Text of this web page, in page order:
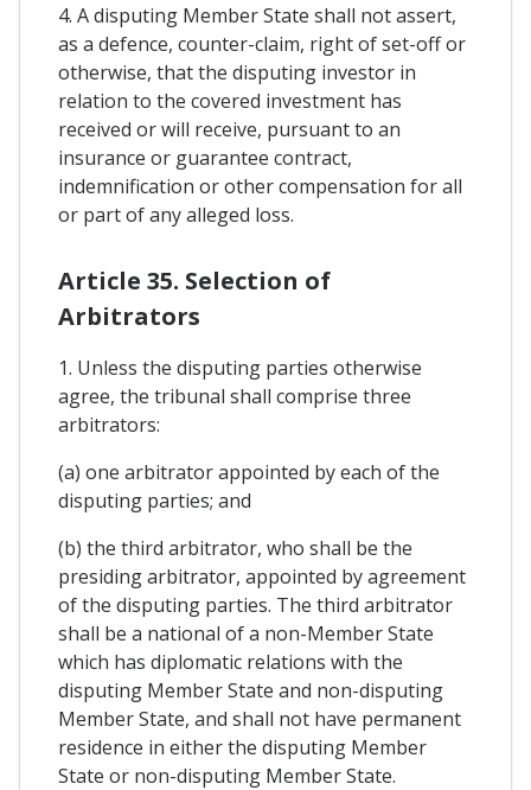
4. A disputing Member State shall not assert,
as a defence, counter-claim, right of set-off or
otherwise, that the disputing investor in
relation to the covered investment has
received or will receive, pursuant to an
insurance or guarantee contract,
indemnification or other compensation for all
or part of any alleged loss.
Article 35. Selection of
Arbitrators
1. Unless the disputing parties otherwise
agree, the tribunal shall comprise three
arbitrators:
(a) one arbitrator appointed by each of the
disputing parties; and
(b) the third arbitrator, who shall be the
presiding arbitrator, appointed by agreement
of the disputing parties. The third arbitrator
shall be a national of a non-Member State
which has diplomatic relations with the
disputing Member State and non-disputing
Member State, and shall not have permanent
residence in either the disputing Member
State or non-disputing Member State.